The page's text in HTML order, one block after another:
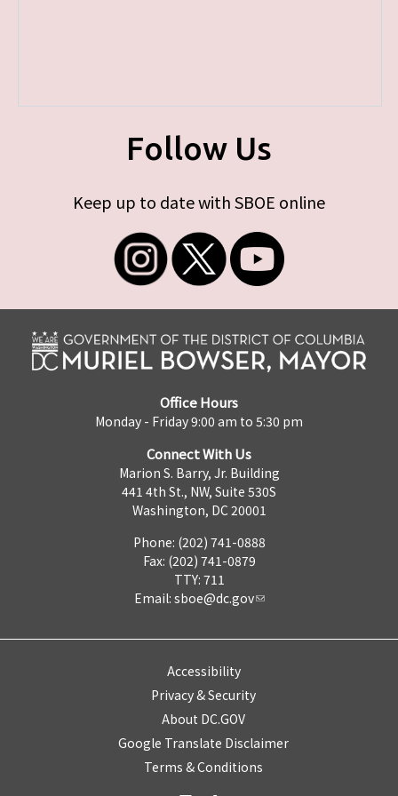
Follow Us
Keep up to date with SBOE online
Office Hours
Monday - Friday 9:00 am to 5:30 pm
Connect With Us
Marion S. Barry, Jr. Building
441 4th St., NW, Suite 530S
Washington, DC 20001
Phone: (202) 741-0888
Fax: (202) 741-0879
TTY: 711
Email: sboe@dc.gov
Accessibility
Privacy & Security
About DC.GOV
Google Translate Disclaimer
Terms & Conditions